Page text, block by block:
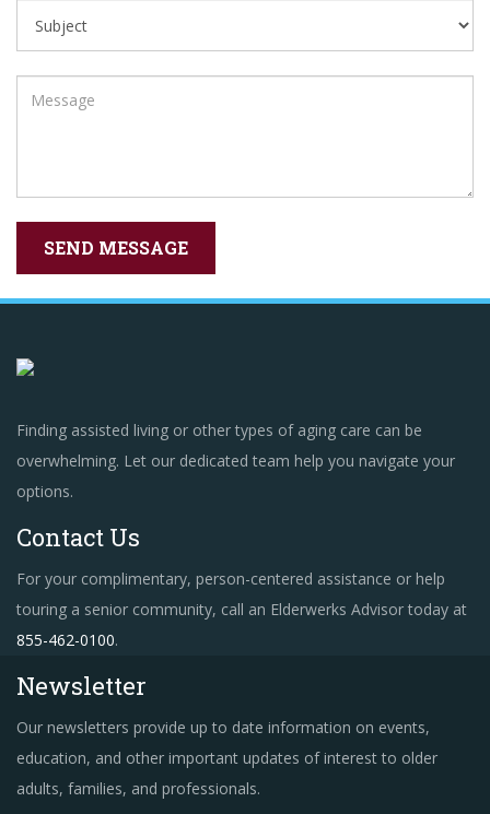
Finding assisted living or other types of aging care can be
overwhelming. Let our dedicated team help you navigate your
options.
Contact Us
For your complimentary, person-centered assistance or help
touring a senior community, call an Elderwerks Advisor today at
855-462-0100.
Newsletter
Our newsletters provide up to date information on events,
education, and other important updates of interest to older
adults, families, and professionals.